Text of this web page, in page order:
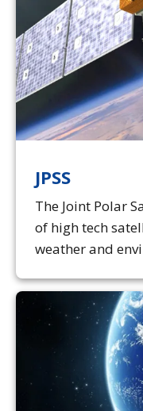
JPSS
The Joint Polar
of high tech
weather and